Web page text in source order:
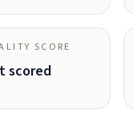
SCORE
scored